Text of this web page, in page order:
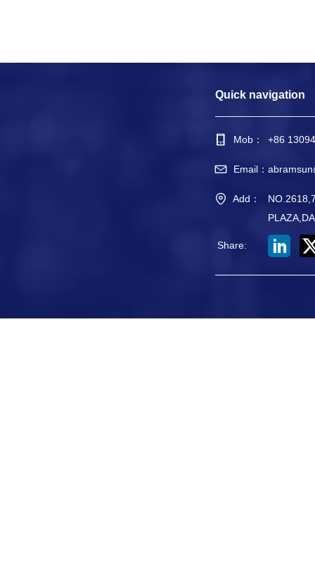
Quick navigation
Mob： +86
Email：
Add：
Share: